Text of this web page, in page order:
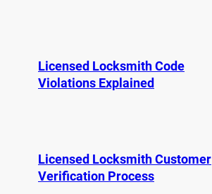
Licensed Locksmith Code
Violations Explained
Licensed Locksmith Customer
Verification Process